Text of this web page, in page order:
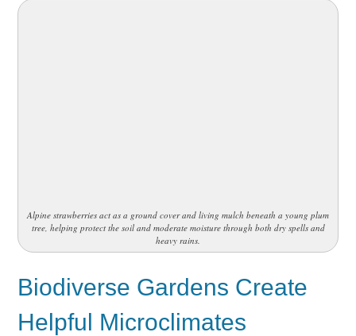
Alpine strawberries act as a ground cover and living mulch beneath a young plum
tree, helping protect the soil and moderate moisture through both dry spells and
heavy rains.
Biodiverse Gardens Create
Helpful Microclimates